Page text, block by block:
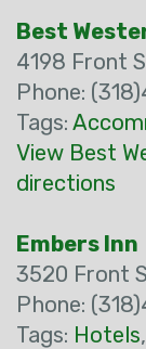
Best
4198 Front
Phone:
Tags:
View Best
directions
Embers Inn
3520 Front
Phone:
Tags: Hotels,